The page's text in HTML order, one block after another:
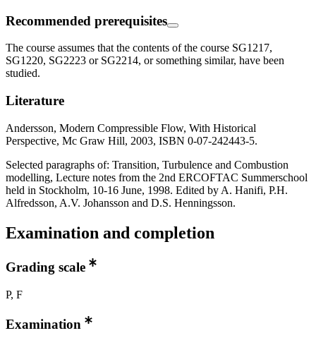
Recommended prerequisites
The course assumes that the contents of the course SG1217,
SG1220, SG2223 or SG2214, or something similar, have been
studied.
Literature
Andersson, Modern Compressible Flow, With Historical
Perspective, Mc Graw Hill, 2003, ISBN 0-07-242443-5.
Selected paragraphs of: Transition, Turbulence and Combustion
modelling, Lecture notes from the 2nd ERCOFTAC Summerschool
held in Stockholm, 10-16 June, 1998. Edited by A. Hanifi, P.H.
Alfredsson, A.V. Johansson and D.S. Henningsson.
Examination and completion
Grading scale
P, F
Examination